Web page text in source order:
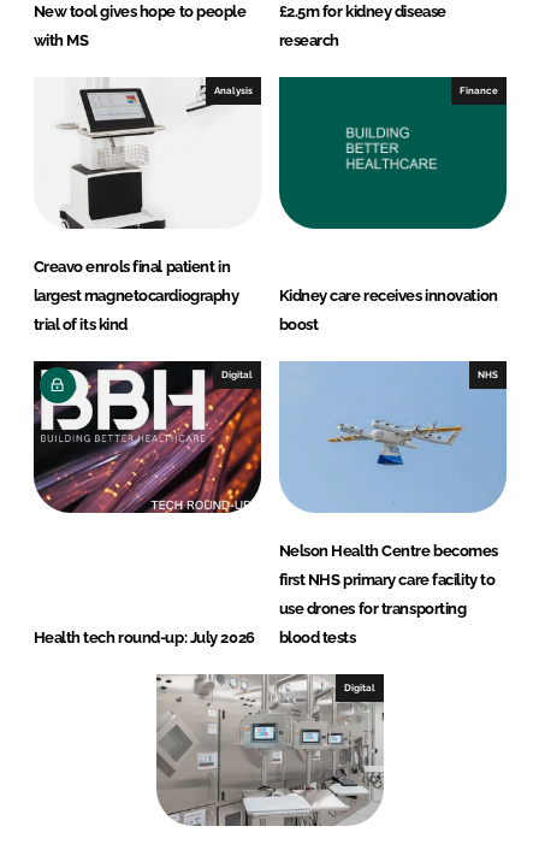
New tool gives hope to people
with MS
£2.5m for kidney disease
research
Analysis
Creavo enrols final patient in
largest magnetocardiography
trial of its kind
Finance
Kidney care receives innovation
boost
Digital
Health tech round-up: July 2026
NHS
Nelson Health Centre becomes
first NHS primary care facility to
use drones for transporting
blood tests
Digital